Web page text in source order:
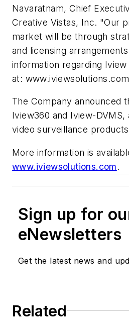
Navaratnam, Chief
Creative Vistas, Inc. "Our
market will be through
and licensing
information regarding
at: www.iviewsolutions.com
The Company announced
Iview360 and Iview-DVMS,
video surveillance
More information is
www.iviewsolutions.com.
Sign up for
eNewsletters
Get the latest news and
Related